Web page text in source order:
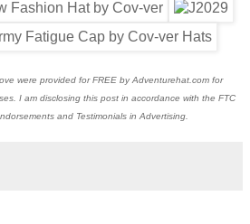
were provided for FREE by Adventurehat.com for
I am disclosing this post in accordance with the FTC
and Testimonials in Advertising.